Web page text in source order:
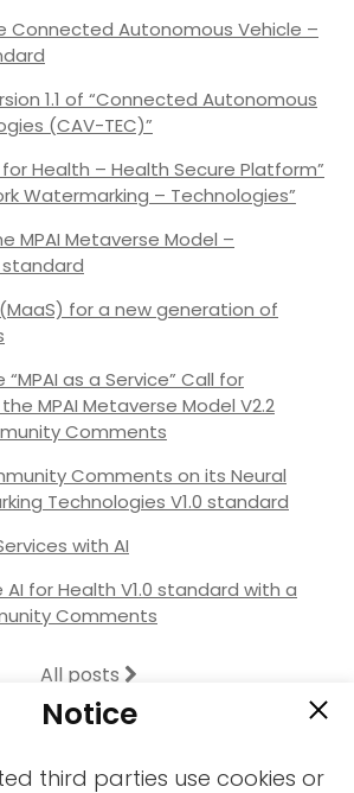
Connected Autonomous Vehicle –
1.1 of “Connected Autonomous
(CAV-TEC)”
for Health – Health Secure Platform”
Watermarking – Technologies”
MPAI Metaverse Model –
standard
(MaaS) for a new generation of
as a Service” Call for
MPAI Metaverse Model V2.2
Comments
Comments on its Neural
Technologies V1.0 standard
with AI
AI for Health V1.0 standard with a
Comments
All posts
Notice
third parties use cookies or